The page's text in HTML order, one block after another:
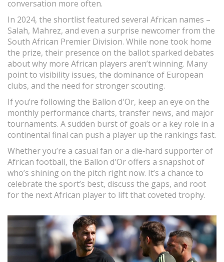
conversation more often.
In 2024, the shortlist featured several African names –
Salah, Mahrez, and even a surprise newcomer from the
South African Premier Division. While none took home
the prize, their presence on the ballot sparked debates
about why more African players aren’t winning. Many
point to visibility issues, the dominance of European
clubs, and the need for stronger scouting.
If you’re following the Ballon d'Or, keep an eye on the
monthly performance charts, transfer news, and major
tournaments. A sudden burst of goals or a key role in a
continental final can push a player up the rankings fast.
Whether you’re a casual fan or a die‑hard supporter of
African football, the Ballon d'Or offers a snapshot of
who’s shining on the pitch right now. It’s a chance to
celebrate the sport’s best, discuss the gaps, and root
for the next African player to lift that coveted trophy.